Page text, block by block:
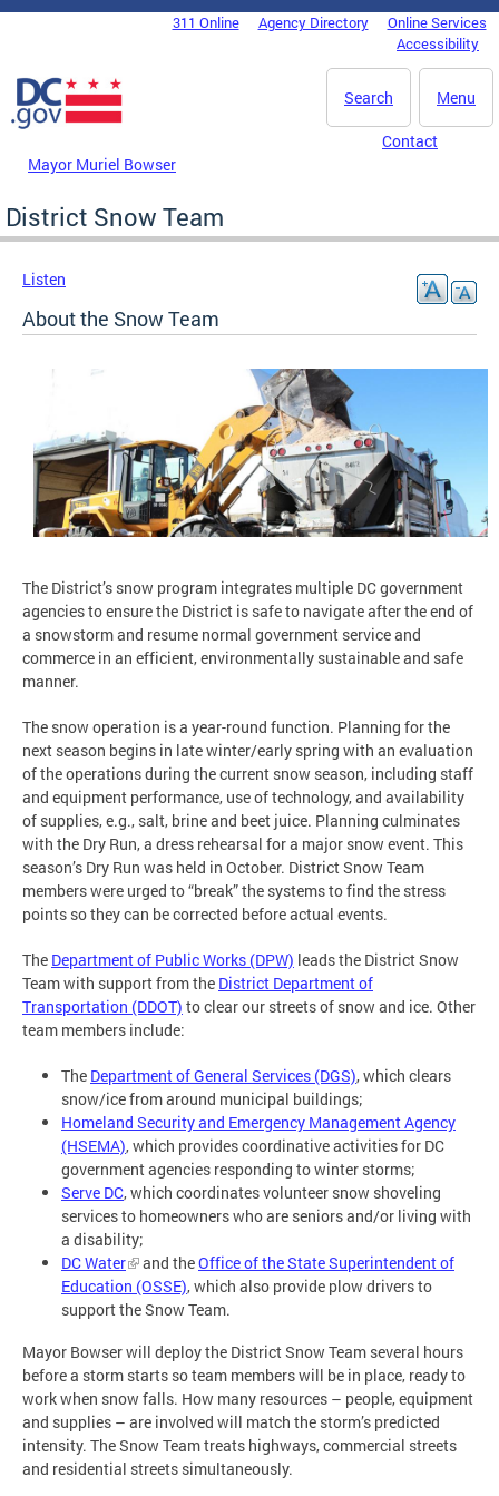
Skip to main content
DC Agency Top Menu311 Online Agency Directory
Online Services
Accessibility
Menu
Search
Mayor Muriel Bowser
Contact
District Snow Team
Listen
About the Snow Team
The District’s snow program integrates multiple DC government
agencies to ensure the District is safe to navigate after the end of
a snowstorm and resume normal government service and
commerce in an efficient, environmentally sustainable and safe
manner.
The snow operation is a year-round function. Planning for the
next season begins in late winter/early spring with an evaluation
of the operations during the current snow season, including staff
and equipment performance, use of technology, and availability
of supplies, e.g., salt, brine and beet juice. Planning culminates
with the Dry Run, a dress rehearsal for a major snow event. This
season’s Dry Run was held in October. District Snow Team
members were urged to “break” the systems to find the stress
points so they can be corrected before actual events.
The Department of Public Works (DPW) leads the District Snow
Team with support from the District Department of
Transportation (DDOT) to clear our streets of snow and ice. Other
team members include:
The Department of General Services (DGS), which clears
snow/ice from around municipal buildings;
Homeland Security and Emergency Management Agency
(HSEMA), which provides coordinative activities for DC
government agencies responding to winter storms;
Serve DC, which coordinates volunteer snow shoveling
services to homeowners who are seniors and/or living with
a disability;
DC Water
and theOffice of the State Superintendent of
Education (OSSE), which also provide plow drivers to
support the Snow Team.
Mayor Bowser will deploy the District Snow Team several hours
before a storm starts so team members will be in place, ready to
work when snow falls. How many resources – people, equipment
and supplies – are involved will match the storm’s predicted
intensity. The Snow Team treats highways, commercial streets
and residential streets simultaneously.